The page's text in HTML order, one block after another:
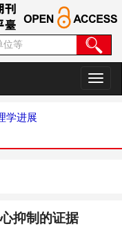
切
换
学进展
抑制的证据